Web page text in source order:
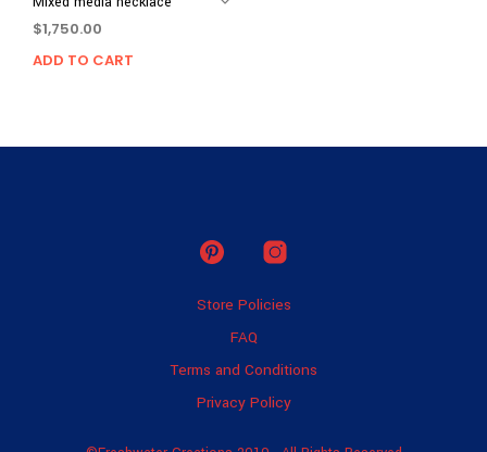
$1,750.00
ADD TO CART
Store Policies
FAQ
Terms and Conditions
Privacy Policy